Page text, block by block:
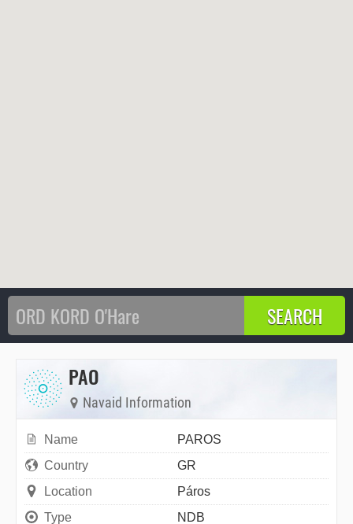
PAO
Navaid Information
Name
PAROS
Country
GR
Location
Páros
Type
NDB